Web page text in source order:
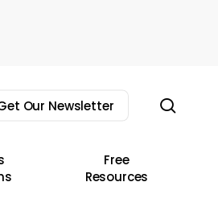
Our Newsletter
Free
Resources